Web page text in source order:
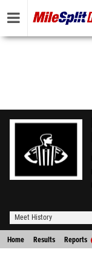
Meet History
Home Results Reports